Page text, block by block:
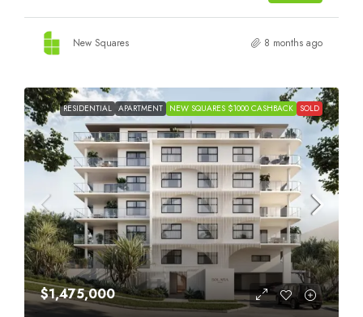
New Squares 8 months ago
RESIDENTIAL APARTMENT NEW SQUARES $1000 CASHBACK SOLD
$1,475,000